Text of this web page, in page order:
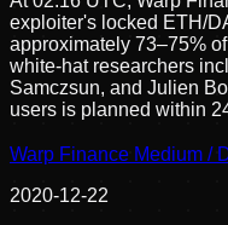
exploiter's locked ETH/
approximately 73–75%
white-hat researchers
Samczsun, and Julien
users is planned within
Warp Finance Medium /
2020-12-22